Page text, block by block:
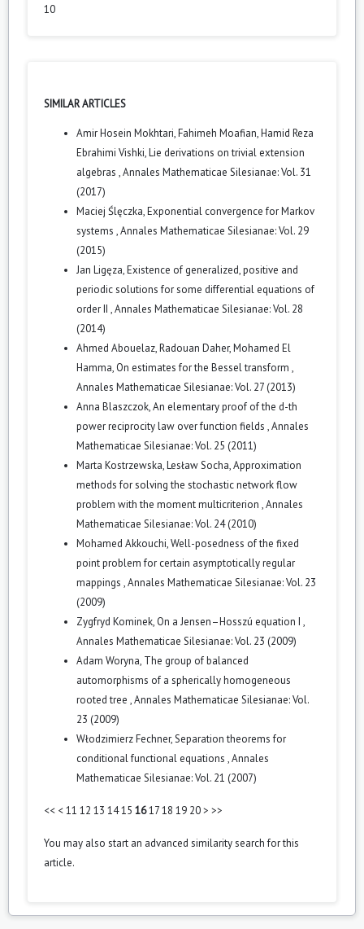
10
SIMILAR ARTICLES
Amir Hosein Mokhtari, Fahimeh Moafian, Hamid Reza
Ebrahimi Vishki,Lie derivations on trivial extension
algebras ,Annales Mathematicae Silesianae: Vol. 31
(2017)
Maciej Ślęczka,Exponential convergence for Markov
systems ,Annales Mathematicae Silesianae: Vol. 29
(2015)
Jan Ligęza,Existence of generalized, positive and
periodic solutions for some differential equations of
order II ,Annales Mathematicae Silesianae: Vol. 28
(2014)
Ahmed Abouelaz, Radouan Daher, Mohamed El
Hamma, On estimates for the Bessel transform ,
Annales Mathematicae Silesianae: Vol. 27 (2013)
Anna Blaszczok,An elementary proof of the d-th
power reciprocity law over function fields ,Annales
Mathematicae Silesianae: Vol. 25 (2011)
Marta Kostrzewska, Lesław Socha,Approximation
methods for solving the stochastic network flow
problem with the moment multicriterion ,Annales
Mathematicae Silesianae: Vol. 24 (2010)
Mohamed Akkouchi,Well-posedness of the fixed
point problem for certain asymptotically regular
mappings ,Annales Mathematicae Silesianae: Vol. 23
(2009)
Zygfryd Kominek, On a Jensen–Hosszú equation I ,
Annales Mathematicae Silesianae: Vol. 23 (2009)
Adam Woryna, The group of balanced
automorphisms of a spherically homogeneous
rooted tree ,Annales Mathematicae Silesianae: Vol.
23 (2009)
Włodzimierz Fechner,Separation theorems for
conditional functional equations ,Annales
Mathematicae Silesianae: Vol. 21 (2007)
<< <11 12 13 1415 161718 19 20> >>
You may also start an advanced similarity searchfor this
article.